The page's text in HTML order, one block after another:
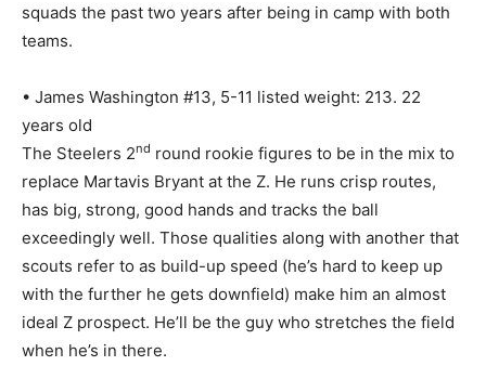
squads the past two years after being in camp with both
teams.
• James Washington #13, 5-11 listed weight: 213. 22
years old
The Steelers 2nd round rookie figures to be in the mix to
replace Martavis Bryant at the Z. He runs crisp routes,
has big, strong, good hands and tracks the ball
exceedingly well. Those qualities along with another that
scouts refer to as build-up speed (he’s hard to keep up
with the further he gets downfield) make him an almost
ideal Z prospect. He’ll be the guy who stretches the field
when he’s in there.